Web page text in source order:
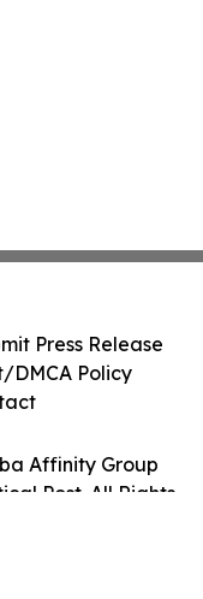
Affinity Group
Post. All Rights
Press Release
DMCA Policy